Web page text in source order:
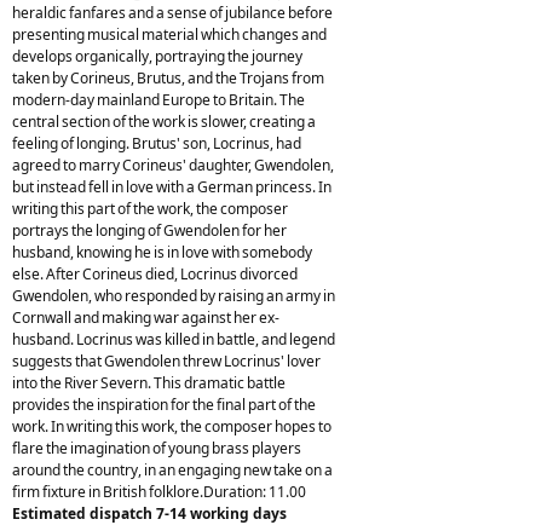
heraldic fanfares and a sense of jubilance before
presenting musical material which changes and
develops organically, portraying the journey
taken by Corineus, Brutus, and the Trojans from
modern-day mainland Europe to Britain. The
central section of the work is slower, creating a
feeling of longing. Brutus' son, Locrinus, had
agreed to marry Corineus' daughter, Gwendolen,
but instead fell in love with a German princess. In
writing this part of the work, the composer
portrays the longing of Gwendolen for her
husband, knowing he is in love with somebody
else. After Corineus died, Locrinus divorced
Gwendolen, who responded by raising an army in
Cornwall and making war against her ex-
husband. Locrinus was killed in battle, and legend
suggests that Gwendolen threw Locrinus' lover
into the River Severn. This dramatic battle
provides the inspiration for the final part of the
work. In writing this work, the composer hopes to
flare the imagination of young brass players
around the country, in an engaging new take on a
firm fixture in British folklore.Duration: 11.00
Estimated dispatch 7-14 working days